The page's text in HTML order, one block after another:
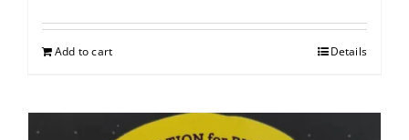
Add to cart Details